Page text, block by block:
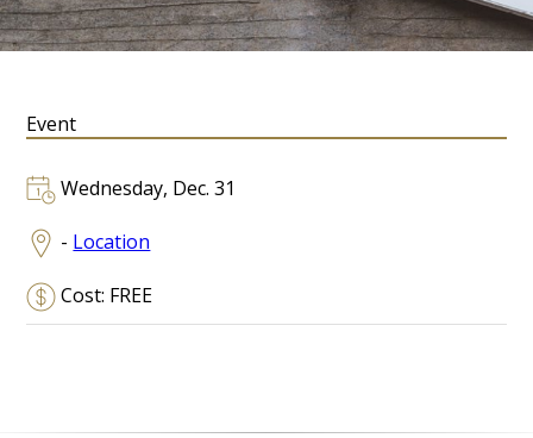
Event
Wednesday, Dec. 31
- Location
Cost: FREE